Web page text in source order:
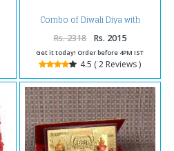
Combo of Diwali Diya with
Carnations and Box of Soan
Papdi
Rs. 2318 Rs. 2015
Get it today! Order before 4PM IST
4.5 ( 2 Reviews )